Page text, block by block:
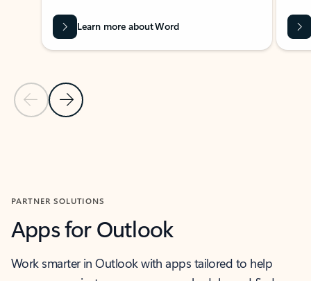
Previous Slide
Next Slide
Learn more about Word
PARTNER SOLUTIONS
Apps for Outlook
Work smarter in Outlook with apps tailored to help